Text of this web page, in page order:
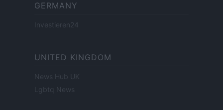
GERMANY
Investieren24
UNITED KINGDOM
News Hub UK
Lgbtq News